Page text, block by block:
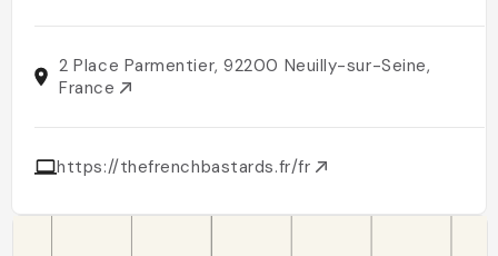
2 Place Parmentier, 92200 Neuilly-sur-Seine,
France
https://thefrenchbastards.fr/fr